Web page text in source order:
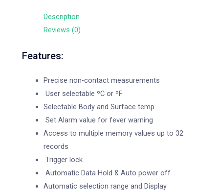
Description
Reviews (0)
Features:
Precise non-contact measurements
User selectable ºC or ºF
Selectable Body and Surface temp
Set Alarm value for fever warning
Access to multiple memory values up to 32
records
Trigger lock
Automatic Data Hold & Auto power off
Automatic selection range and Display